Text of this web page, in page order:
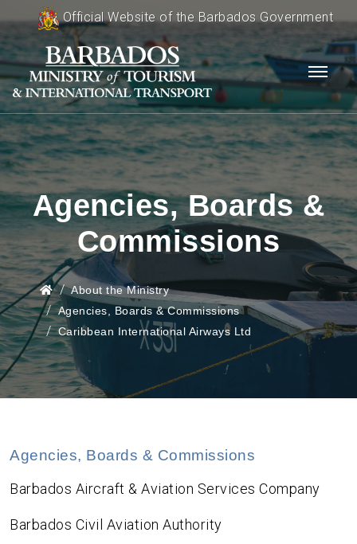
Official Website of the Barbados Government
Agencies, Boards &
Commissions
About the Ministry
Agencies, Boards & Commissions
Caribbean International Airways Ltd
Agencies, Boards & Commissions
Barbados Aircraft & Aviation Services Company
Barbados Civil Aviation Authority